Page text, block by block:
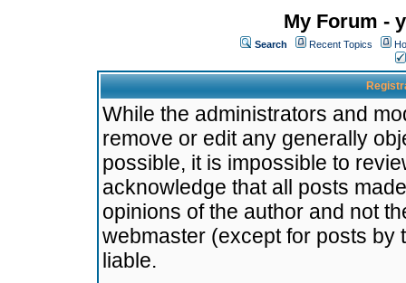
My Forum -
Search Recent Topics
While the administrators and
remove or edit any generally
possible, it is impossible to
acknowledge that all posts
opinions of the author and not
webmaster (except for posts by
liable.